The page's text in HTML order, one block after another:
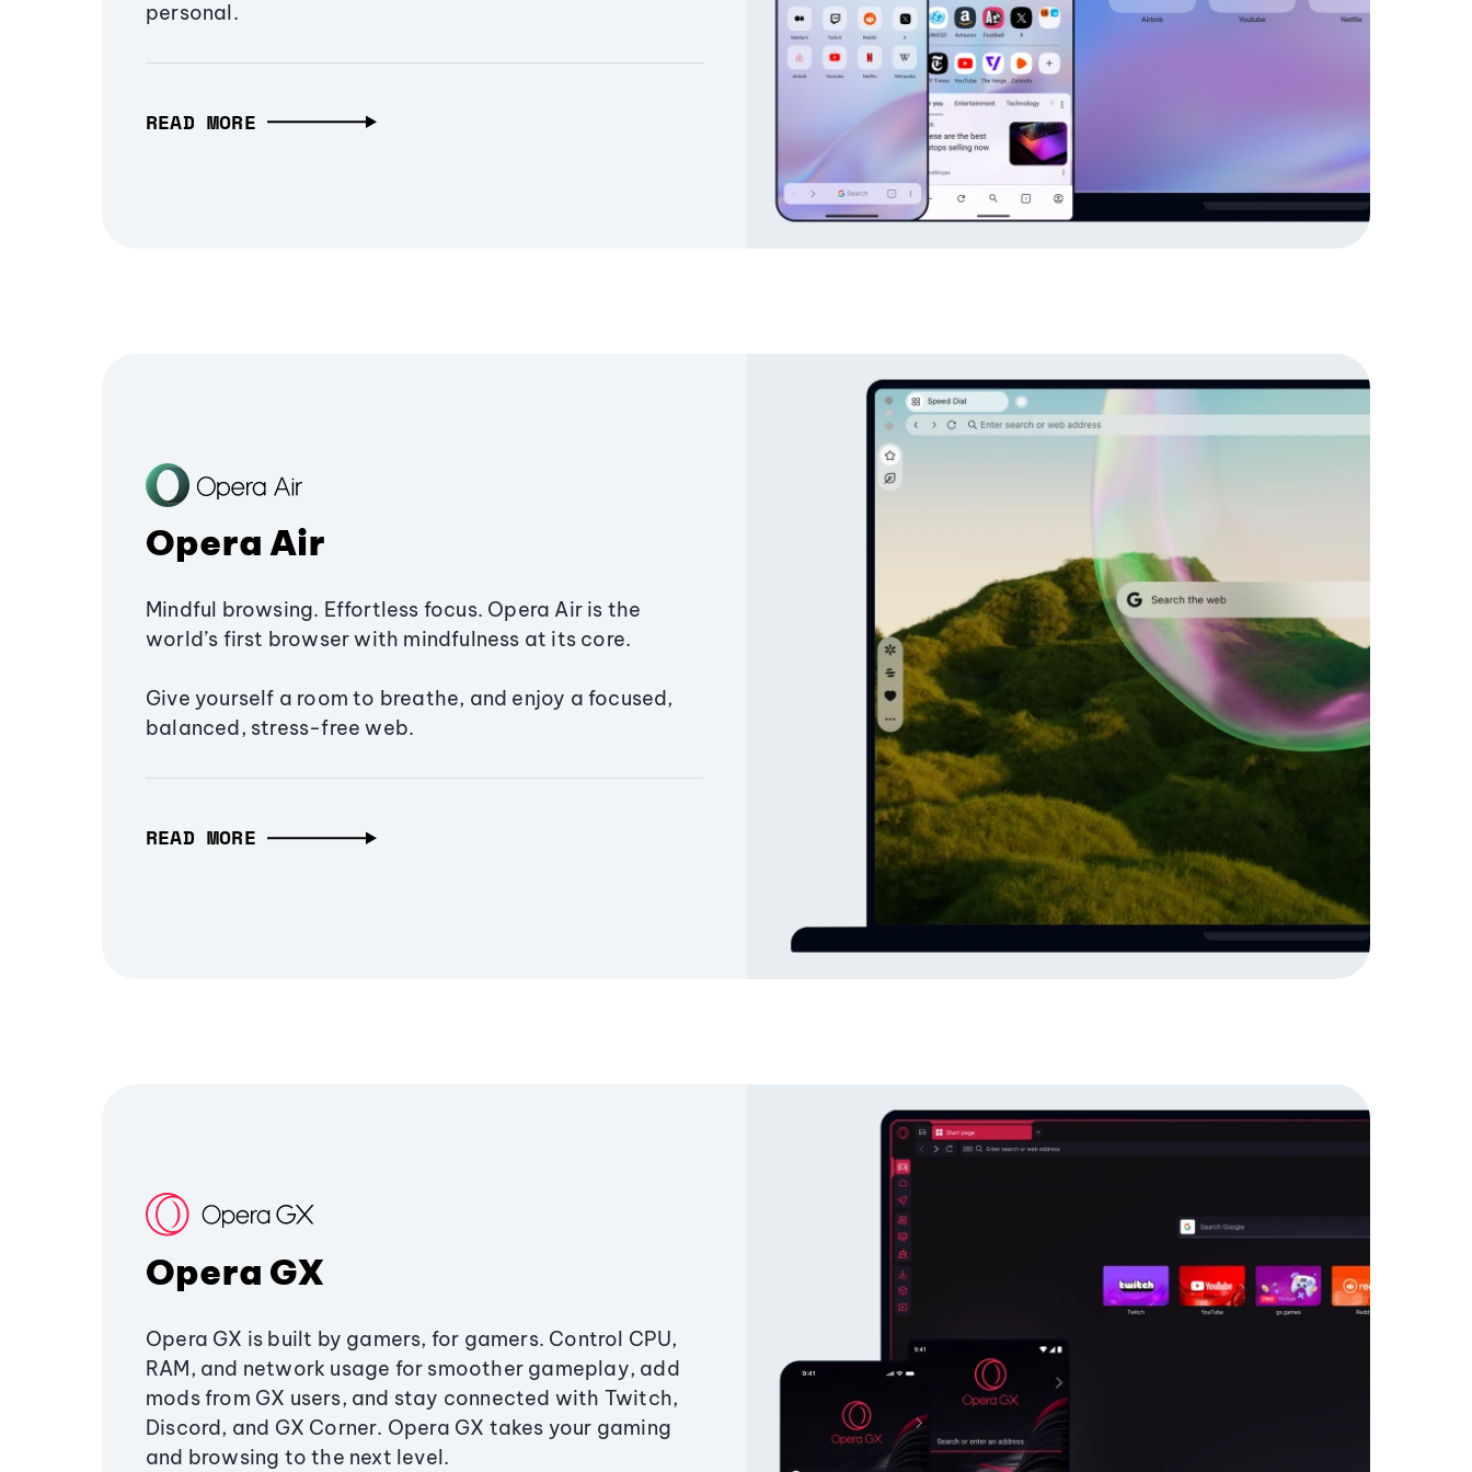
personal.
READ MORE
Opera Air
Mindful browsing. Effortless focus. Opera Air is the
world’s first browser with mindfulness at its core.
Give yourself a room to breathe, and enjoy a focused,
balanced, stress-free web.
READ MORE
Opera GX
Opera GX is built by gamers, for gamers. Control CPU,
RAM, and network usage for smoother gameplay, add
mods from GX users, and stay connected with Twitch,
Discord, and GX Corner. Opera GX takes your gaming
and browsing to the next level.